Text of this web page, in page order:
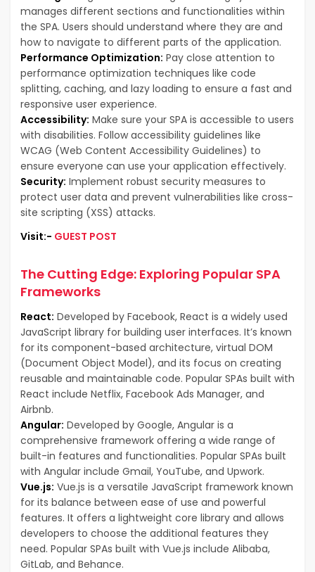
manages different sections and functionalities within
the SPA. Users should understand where they are and
how to navigate to different parts of the application.
Performance Optimization: Pay close attention to
performance optimization techniques like code
splitting, caching, and lazy loading to ensure a fast and
responsive user experience.
Accessibility: Make sure your SPA is accessible to users
with disabilities. Follow accessibility guidelines like
WCAG (Web Content Accessibility Guidelines) to
ensure everyone can use your application effectively.
Security: Implement robust security measures to
protect user data and prevent vulnerabilities like cross-
site scripting (XSS) attacks.
Visit:- GUEST POST
The Cutting Edge: Exploring Popular SPA
Frameworks
React: Developed by Facebook, React is a widely used
JavaScript library for building user interfaces. It’s known
for its component-based architecture, virtual DOM
(Document Object Model), and its focus on creating
reusable and maintainable code. Popular SPAs built with
React include Netflix, Facebook Ads Manager, and
Airbnb.
Angular: Developed by Google, Angular is a
comprehensive framework offering a wide range of
built-in features and functionalities. Popular SPAs built
with Angular include Gmail, YouTube, and Upwork.
Vue.js: Vue.js is a versatile JavaScript framework known
for its balance between ease of use and powerful
features. It offers a lightweight core library and allows
developers to choose the additional features they
need. Popular SPAs built with Vue.js include Alibaba,
GitLab, and Behance.